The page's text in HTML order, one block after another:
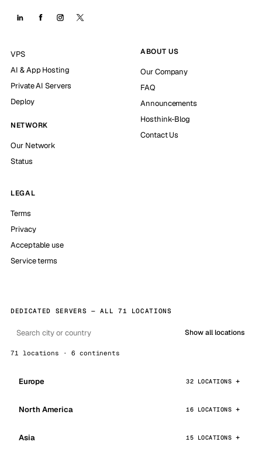
VPS
AI & App Hosting
Private AI Servers
Deploy
NETWORK
Our Network
Status
ABOUT US
Our Company
FAQ
Announcements
Hosthink-Blog
Contact Us
LEGAL
Terms
Privacy
Acceptable use
Service terms
DEDICATED SERVERS — ALL 71 LOCATIONS
Show all locations
71 locations · 6 continents
Europe 32 LOCATIONS
North America 16 LOCATIONS
Asia 15 LOCATIONS